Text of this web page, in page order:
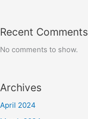
Recent Comments
No comments to show.
Archives
April 2024